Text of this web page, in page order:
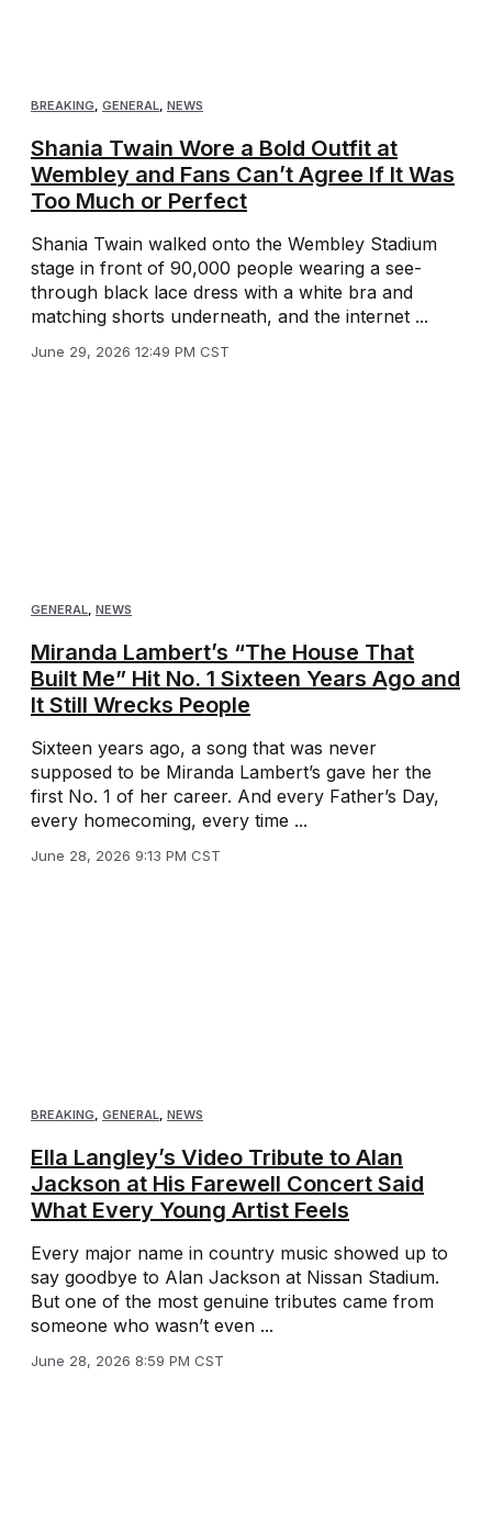
BREAKING GENERAL NEWS
Shania Twain Wore a Bold Outfit at
Wembley and Fans Can’t Agree If It Was
Too Much or Perfect
Shania Twain walked onto the Wembley Stadium
stage in front of 90,000 people wearing a see-
through black lace dress with a white bra and
matching shorts underneath, and the internet ...
June 29, 2026 12:49 PM CST
GENERAL, NEWS
Miranda Lambert’s “The House That
Built Me” Hit No. 1 Sixteen Years Ago and
It Still Wrecks People
Sixteen years ago, a song that was never
supposed to be Miranda Lambert’s gave her the
first No. 1 of her career. And every Father’s Day,
every homecoming, every time ...
June 28, 2026 9:13 PM CST
BREAKING GENERAL NEWS
Ella Langley’s Video Tribute to Alan
Jackson at His Farewell Concert Said
What Every Young Artist Feels
Every major name in country music showed up to
say goodbye to Alan Jackson at Nissan Stadium.
But one of the most genuine tributes came from
someone who wasn’t even ...
June 28, 2026 8:59 PM CST